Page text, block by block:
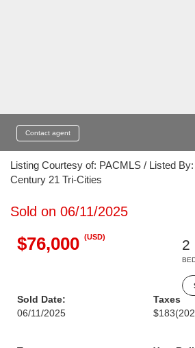
Contact agent
Listing Courtesy of: PACMLS / Listed
Century 21 Tri-Cities
Sold on 06/11/2025
$76,000 (USD)
2
Sold Date:
06/11/2025
Taxes
$183